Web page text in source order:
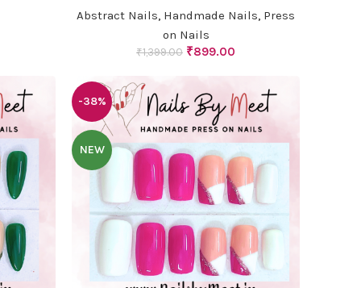
Abstract Nails, Handmade Nails, Press
on Nails
₹1,399.00 Original
₹1,399.00.
₹899.00
₹899.00.
-38%
NEW